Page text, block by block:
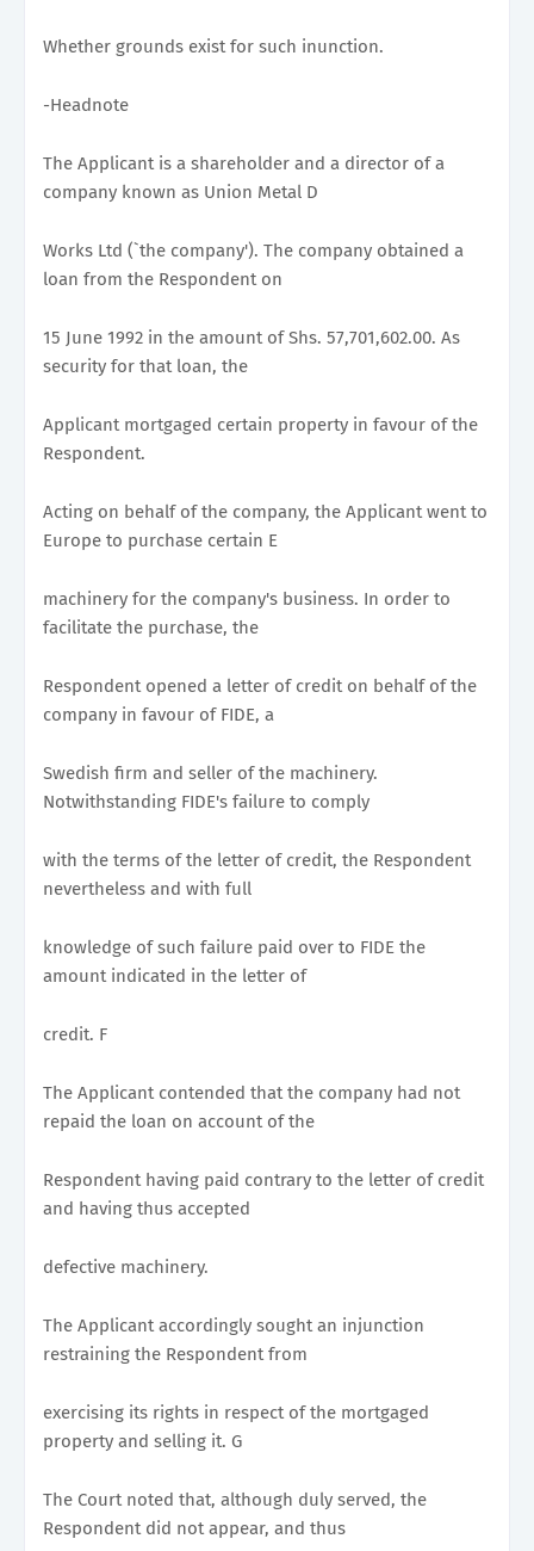
Whether grounds exist for such inunction.
-Headnote
The Applicant is a shareholder and a director of a
company known as Union Metal D
Works Ltd (`the company'). The company obtained a
loan from the Respondent on
15 June 1992 in the amount of Shs. 57,701,602.00. As
security for that loan, the
Applicant mortgaged certain property in favour of the
Respondent.
Acting on behalf of the company, the Applicant went to
Europe to purchase certain E
machinery for the company's business. In order to
facilitate the purchase, the
Respondent opened a letter of credit on behalf of the
company in favour of FIDE, a
Swedish firm and seller of the machinery.
Notwithstanding FIDE's failure to comply
with the terms of the letter of credit, the Respondent
nevertheless and with full
knowledge of such failure paid over to FIDE the
amount indicated in the letter of
credit. F
The Applicant contended that the company had not
repaid the loan on account of the
Respondent having paid contrary to the letter of credit
and having thus accepted
defective machinery.
The Applicant accordingly sought an injunction
restraining the Respondent from
exercising its rights in respect of the mortgaged
property and selling it. G
The Court noted that, although duly served, the
Respondent did not appear, and thus